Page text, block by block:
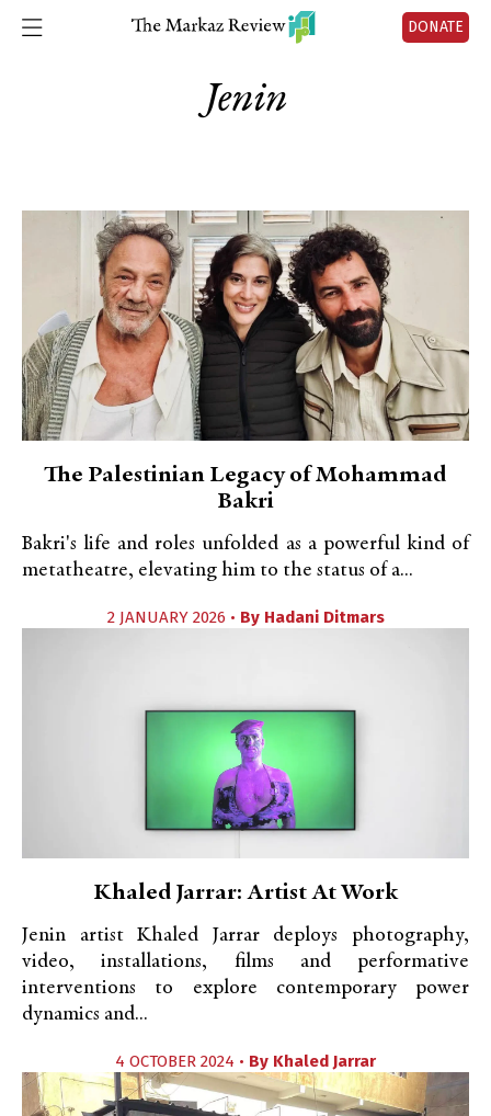
DONATE
Jenin
The Palestinian Legacy of Mohammad
Bakri
Bakri's life and roles unfolded as a powerful kind of
metatheatre, elevating him to the status of a...
2 JANUARY 2026 • By Hadani Ditmars
Khaled Jarrar: Artist At Work
Jenin artist Khaled Jarrar deploys photography,
video, installations, films and performative
interventions to explore contemporary power
dynamics and...
4 OCTOBER 2024 • By Khaled Jarrar